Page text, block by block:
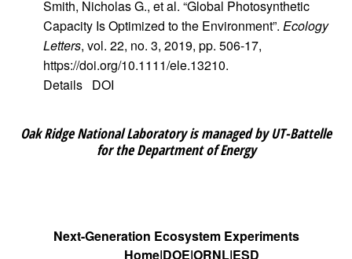
Smith, Nicholas G., et al. “Global Photosynthetic
Capacity Is Optimized to the Environment”. Ecology
Letters, vol. 22, no. 3, 2019, pp. 506-17,
https://doi.org/10.1111/ele.13210.
Details DOI
Oak Ridge National Laboratory is managed by UT-Battelle
for the Department of Energy
Next-Generation Ecosystem Experiments
Home DOE ORNL ESD